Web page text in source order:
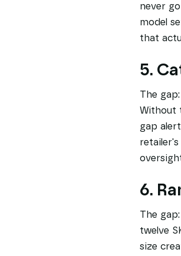
never
model
that
5.
The
Without
gap
6.
The
twelve
size